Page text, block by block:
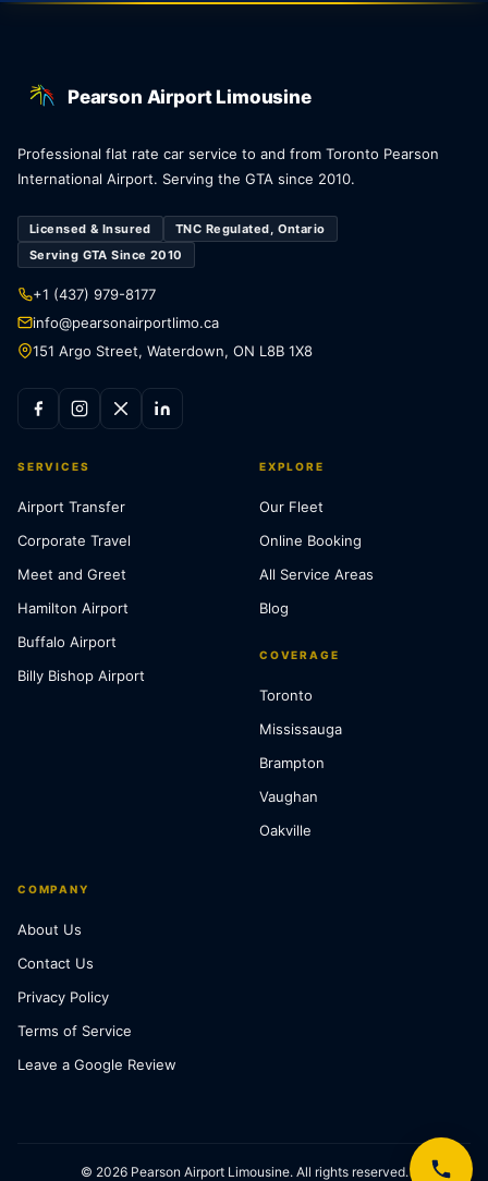
Pearson Airport Limousine
Professional flat rate car service to and from Toronto Pearson
International Airport. Serving the GTA since 2010.
Licensed & Insured
TNC Regulated, Ontario
Serving GTA Since 2010
+1 (437) 979-8177
info@pearsonairportlimo.ca
151 Argo Street, Waterdown, ON L8B 1X8
SERVICES
Airport Transfer
Corporate Travel
Meet and Greet
Hamilton Airport
Buffalo Airport
Billy Bishop Airport
EXPLORE
Our Fleet
Online Booking
All Service Areas
Blog
COVERAGE
Toronto
Mississauga
Brampton
Vaughan
Oakville
COMPANY
About Us
Contact Us
Privacy Policy
Terms of Service
Leave a Google Review
© 2026 Pearson Airport Limousine. All rights reserved.